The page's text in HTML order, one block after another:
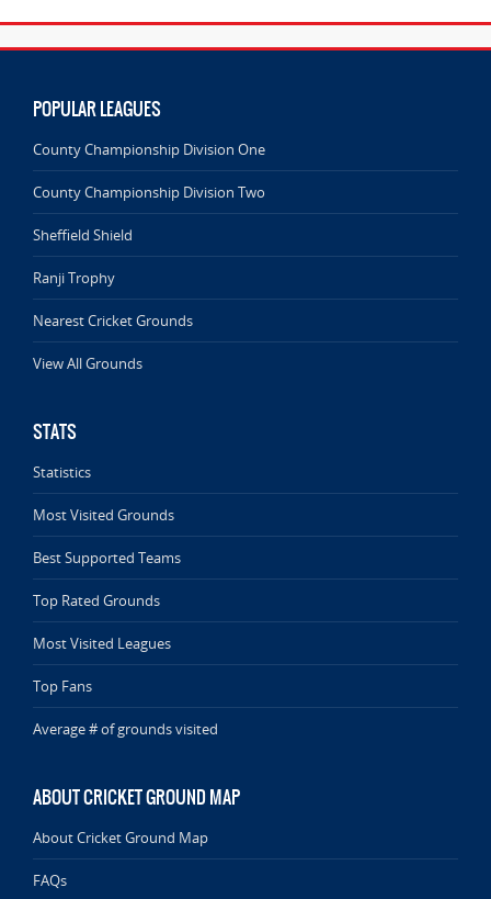
POPULAR LEAGUES
County Championship Division One
County Championship Division Two
Sheffield Shield
Ranji Trophy
Nearest Cricket Grounds
View All Grounds
STATS
Statistics
Most Visited Grounds
Best Supported Teams
Top Rated Grounds
Most Visited Leagues
Top Fans
Average # of grounds visited
ABOUT CRICKET GROUND MAP
About Cricket Ground Map
FAQs